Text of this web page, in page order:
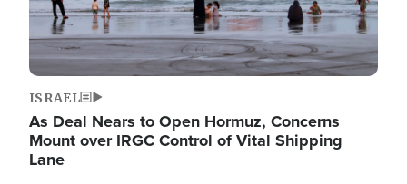
ISRAEL
As Deal Nears to Open Hormuz, Concerns
Mount over IRGC Control of Vital Shipping
Lane